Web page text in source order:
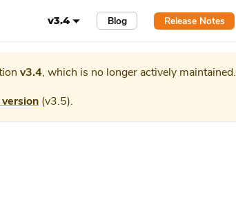
v3.4 Blog Release Notes
v3.4, which is no longer actively maintained.
(v3.5).